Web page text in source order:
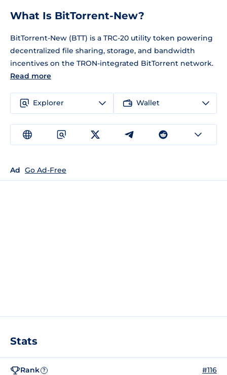
What Is BitTorrent-New?
BitTorrent-New (BTT) is a TRC-20 utility token powering
decentralized file sharing, storage, and bandwidth
incentives on the TRON-integrated BitTorrent network.
Read more
Explorer Wallet
Ad Go Ad-Free
Stats
Rank ? #116